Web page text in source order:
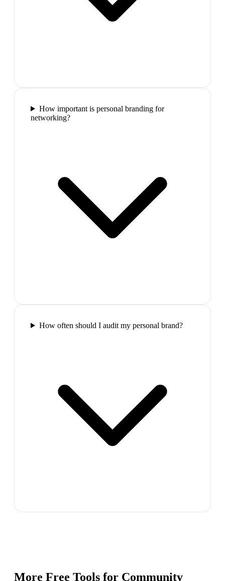
How important is personal branding for
networking?
How often should I audit my personal brand?
More Free Tools for Community